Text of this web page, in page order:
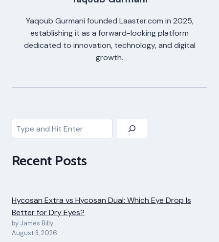
Yaqoub Gurmani founded Laaster.com in 2025,
establishing it as a forward-looking platform
dedicated to innovation, technology, and digital
growth.
Search
Recent Posts
Hycosan Extra vs Hycosan Dual: Which Eye Drop Is
Better for Dry Eyes?
by James Billy
August 3, 2026